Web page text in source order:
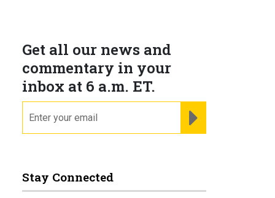
Get all our news and
commentary in your
inbox at 6 a.m. ET.
Stay Connected